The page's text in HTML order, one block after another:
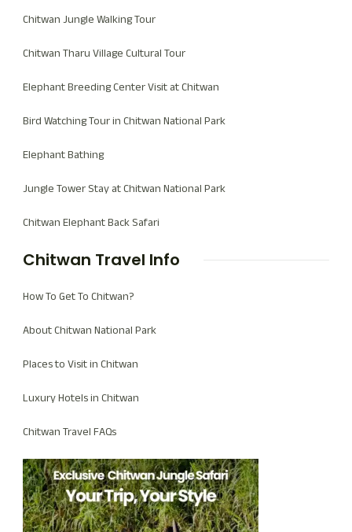
Chitwan Jungle Walking Tour
Chitwan Tharu Village Cultural Tour
Elephant Breeding Center Visit at Chitwan
Bird Watching Tour in Chitwan National Park
Elephant Bathing
Jungle Tower Stay at Chitwan National Park
Chitwan Elephant Back Safari
Chitwan Travel Info
How To Get To Chitwan?
About Chitwan National Park
Places to Visit in Chitwan
Luxury Hotels in Chitwan
Chitwan Travel FAQs